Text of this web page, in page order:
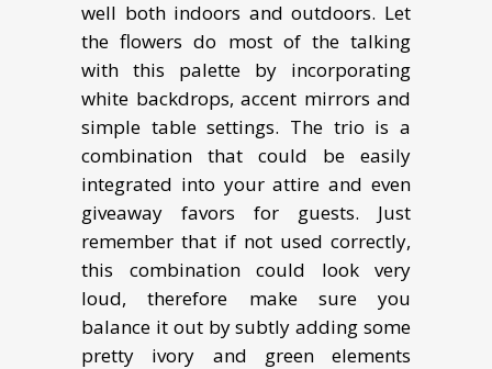
well both indoors and outdoors. Let
the flowers do most of the talking
with this palette by incorporating
white backdrops, accent mirrors and
simple table settings. The trio is a
combination that could be easily
integrated into your attire and even
giveaway favors for guests. Just
remember that if not used correctly,
this combination could look very
loud, therefore make sure you
balance it out by subtly adding some
pretty ivory and green elements